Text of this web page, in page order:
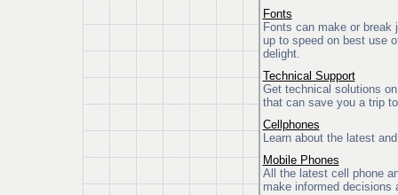
Fonts
Fonts can make or
up to speed on best use
delight.
Technical Support
Get technical solutions
that can save you a trip
Cellphones
Learn about the latest
Mobile Phones
All the latest cell phone
make informed decisions